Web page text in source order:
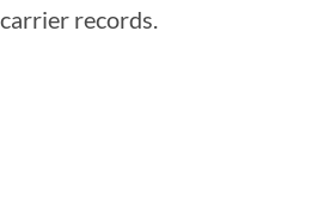
records.